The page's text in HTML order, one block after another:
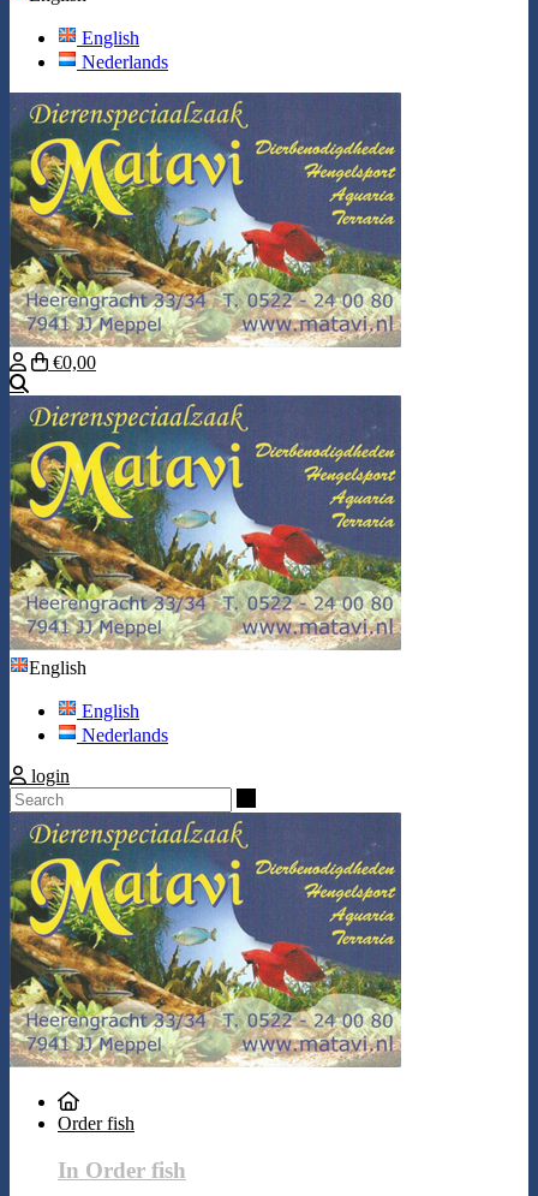
English
Nederlands
€0,00
English
English
Nederlands
login
Order fish
In Order fish